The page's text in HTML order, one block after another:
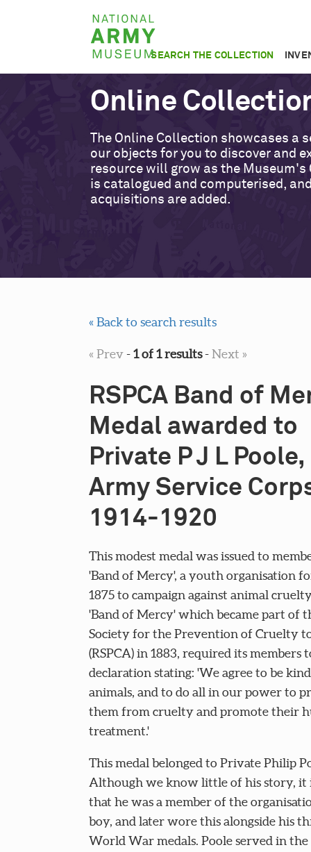
National
Army
Museum
SEARCH THE COLLECTION
Online
The Online Collection showcases a
our objects for you to discover and
resource will grow as the Museum's
is catalogued and computerised,
acquisitions are added.
« Back to search results
« Prev-1 of 1 results-Next »
RSPCA Band of
Medal awarded to
Private P J L Poole,
Army Service
1914-1920
This modest medal was issued to
'Band of Mercy', a youth organisation
1875 to campaign against animal
'Band of Mercy' which became part of
Society for the Prevention of Cruelty
(RSPCA) in 1883, required its members
declaration stating: 'We agree to be
animals, and to do all in our power to
them from cruelty and promote their
treatment.'
This medal belonged to Private Philip
Although we know little of his story, it
that he was a member of the
boy, and later wore this alongside his
World War medals. Poole served in